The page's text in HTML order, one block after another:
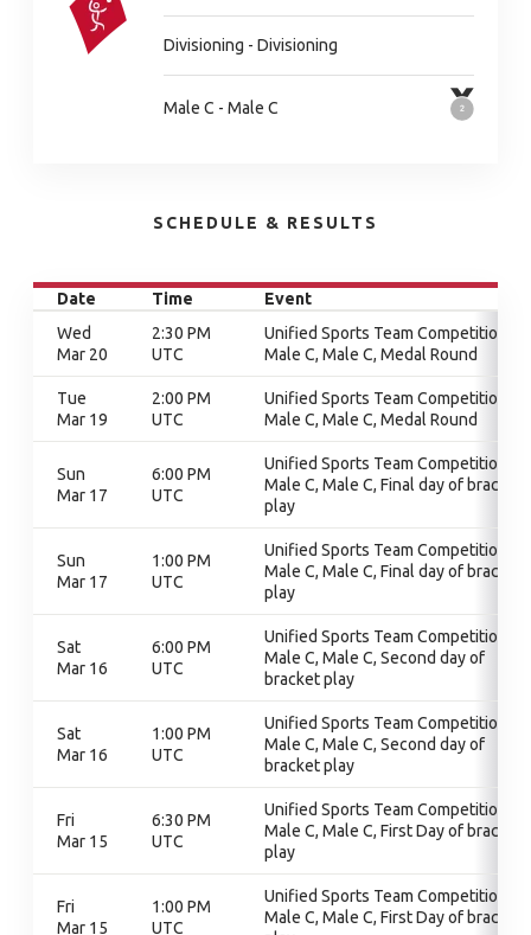
Divisioning - Divisioning
Male C - Male C
SCHEDULE & RESULTS
Date Time
Event
Wed
Mar 20
2:30 PM
UTC
Unified Sports Team Competition,
Male C, Male C, Medal Round
Tue
Mar 19
2:00 PM
UTC
Unified Sports Team Competition,
Male C, Male C, Medal Round
Sun
Mar 17
6:00 PM
UTC
Unified Sports Team Competition,
Male C, Male C, Final day of bracket
play
Sun
Mar 17
1:00 PM
UTC
Unified Sports Team Competition,
Male C, Male C, Final day of bracket
play
Sat
Mar 16
6:00 PM
UTC
Unified Sports Team Competition,
Male C, Male C, Second day of
bracket play
Sat
Mar 16
1:00 PM
UTC
Unified Sports Team Competition,
Male C, Male C, Second day of
bracket play
Fri
Mar 15
6:30 PM
UTC
Unified Sports Team Competition,
Male C, Male C, First Day of bracket
play
Fri
Mar 15
1:00 PM
UTC
Unified Sports Team Competition,
Male C, Male C, First Day of bracket